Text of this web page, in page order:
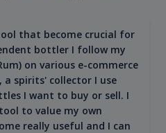
that become crucial for
bottler I follow my
on various e-commerce
a spirits' collector I use
I want to buy or sell. I
to value my own
really useful and I can